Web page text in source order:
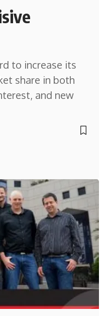
to increase its
share in both
and new